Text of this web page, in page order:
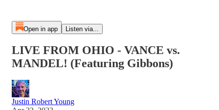
Open in app Listen via...
LIVE FROM OHIO - VANCE vs.
MANDEL! (Featuring Gibbons)
Justin Robert Young